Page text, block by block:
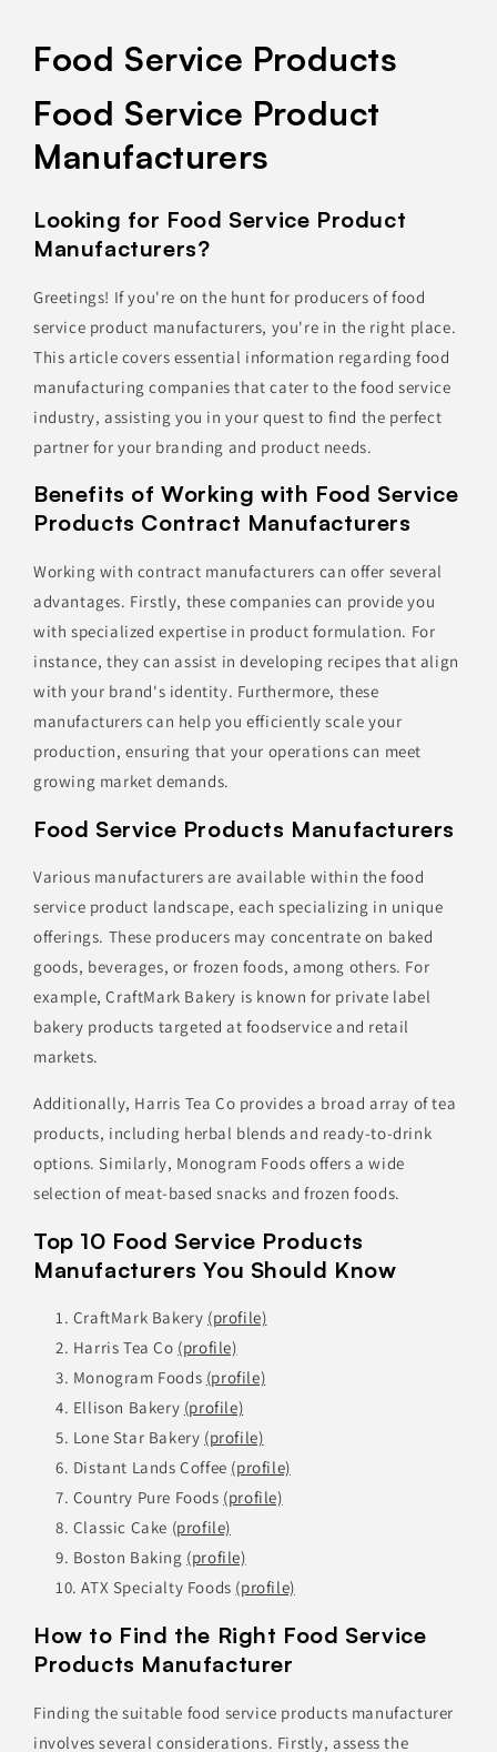
Food Service Products
Food Service Product
Manufacturers
Looking for Food Service Product
Manufacturers?
Greetings! If you're on the hunt for producers of food
service product manufacturers, you're in the right place.
This article covers essential information regarding food
manufacturing companies that cater to the food service
industry, assisting you in your quest to find the perfect
partner for your branding and product needs.
Benefits of Working with Food Service
Products Contract Manufacturers
Working with contract manufacturers can offer several
advantages. Firstly, these companies can provide you
with specialized expertise in product formulation. For
instance, they can assist in developing recipes that align
with your brand's identity. Furthermore, these
manufacturers can help you efficiently scale your
production, ensuring that your operations can meet
growing market demands.
Food Service Products Manufacturers
Various manufacturers are available within the food
service product landscape, each specializing in unique
offerings. These producers may concentrate on baked
goods, beverages, or frozen foods, among others. For
example, CraftMark Bakery is known for private label
bakery products targeted at foodservice and retail
markets.
Additionally, Harris Tea Co provides a broad array of tea
products, including herbal blends and ready-to-drink
options. Similarly, Monogram Foods offers a wide
selection of meat-based snacks and frozen foods.
Top 10 Food Service Products
Manufacturers You Should Know
CraftMark Bakery (profile)
Harris Tea Co (profile)
Monogram Foods (profile)
Ellison Bakery (profile)
Lone Star Bakery (profile)
Distant Lands Coffee (profile)
Country Pure Foods (profile)
Classic Cake (profile)
Boston Baking (profile)
ATX Specialty Foods (profile)
How to Find the Right Food Service
Products Manufacturer
Finding the suitable food service products manufacturer
involves several considerations. Firstly, assess the